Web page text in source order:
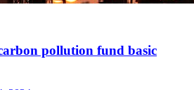
pollution fund basic